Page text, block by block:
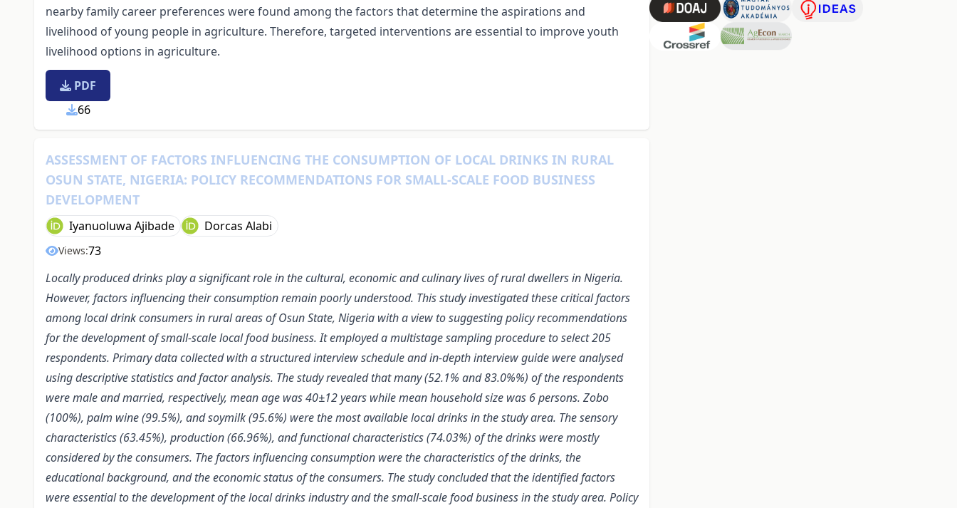
nearby family career preferences were found among the factors that determine the aspirations and
livelihood of young people in agriculture. Therefore, targeted interventions are essential to improve youth
livelihood options in agriculture.
PDF
66
ASSESSMENT OF FACTORS INFLUENCING THE CONSUMPTION OF LOCAL DRINKS IN RURAL
OSUN STATE, NIGERIA: POLICY RECOMMENDATIONS FOR SMALL-SCALE FOOD BUSINESS
DEVELOPMENT
Iyanuoluwa Ajibade Dorcas Alabi
Views:73
Locally produced drinks play a significant role in the cultural, economic and culinary lives of rural dwellers in Nigeria.
However, factors influencing their consumption remain poorly understood. This study investigated these critical factors
among local drink consumers in rural areas of Osun State, Nigeria with a view to suggesting policy recommendations
for the development ofsmall-scale local food business. It employed a multistage sampling procedure to select 205
respondents. Primary data collected with a structured interview schedule and in-depth interview guide were analysed
using descriptive statistics and factor analysis. The study revealed that many (52.1% and 83.0%%) of the respondents
were male and married, respectively, mean age was 40±12 years while mean household size was 6 persons. Zobo
(100%), palm wine (99.5%), and soymilk (95.6%) were the most available local drinks in the study area. The sensory
characteristics (63.45%), production (66.96%), and functional characteristics (74.03%) of the drinks were mostly
considered by the consumers. The factors influencing consumption were the characteristics of the drinks, the
educational background, and the economic status of the consumers. The study concluded that the identified factors
were essential to the development of the local drinks industryand the small-scale food businessin the study area. Policy